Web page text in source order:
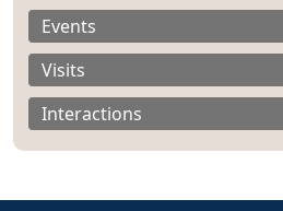
Events
Visits
Interactions